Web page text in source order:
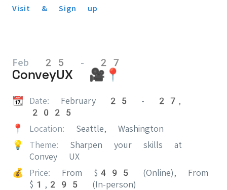
Visit & Sign up
Feb 25 - 27
ConveyUX 🎥📍
📆 Date:
February 25 - 27,
2025
📍
Location:
Seattle, Washington
💡
Theme:
Sharpen your skills at
Convey UX
💰
Price:
From $495 (Online), From
$1,295 (In-person)